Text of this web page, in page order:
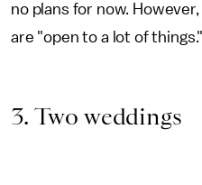
no plans for now.
are "open to a lot of things."
3. Two weddings